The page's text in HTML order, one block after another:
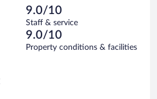
9.0/10
Staff & service
9.0/10
Property conditions & facilities